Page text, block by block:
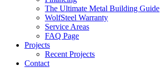
The Ultimate Metal Building Guide
WolfSteel Warranty
Service Areas
FAQ Page
Projects
Recent Projects
Contact